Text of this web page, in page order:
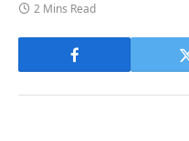
2 Mins Read